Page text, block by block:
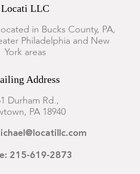
Locati LLC
in Bucks County, PA,
Philadelphia and New
York areas
Address
Durham Rd.,
PA 18940
215-619-2873